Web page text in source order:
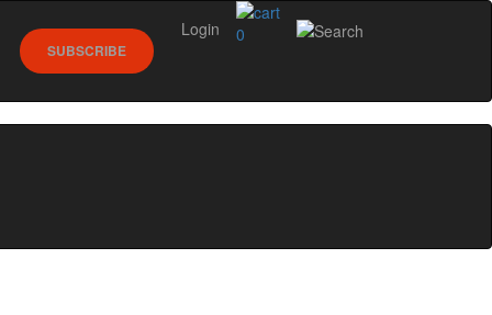
0
SUBSCRIBE
Login